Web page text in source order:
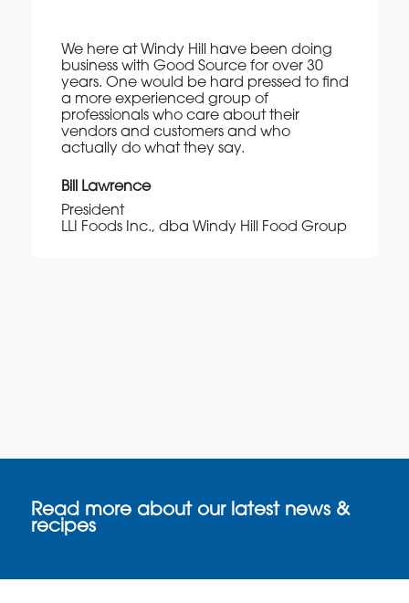
We here at Windy Hill have been doing
business with Good Source for over 30
years. One would be hard pressed to find
a more experienced group of
professionals who care about their
vendors and customers and who
actually do what they say.
Bill Lawrence
President
LLI Foods Inc., dba Windy Hill Food Group
Read more about our latest news &
recipes